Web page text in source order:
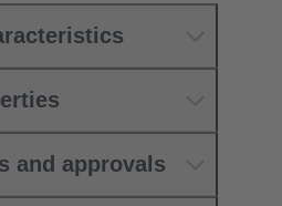
and approvals